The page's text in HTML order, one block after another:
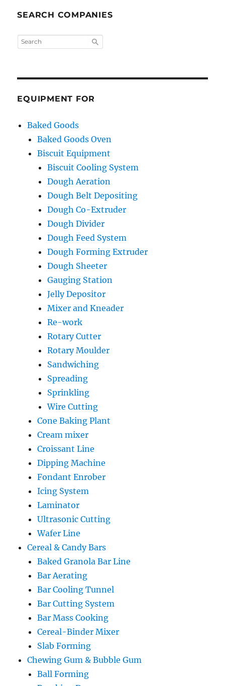
SEARCH COMPANIES
EQUIPMENT FOR
Baked Goods
Baked Goods Oven
Biscuit Equipment
Biscuit Cooling System
Dough Aeration
Dough Belt Depositing
Dough Co-Extruder
Dough Divider
Dough Feed System
Dough Forming Extruder
Dough Sheeter
Gauging Station
Jelly Depositor
Mixer and Kneader
Re-work
Rotary Cutter
Rotary Moulder
Sandwiching
Spreading
Sprinkling
Wire Cutting
Cone Baking Plant
Cream mixer
Croissant Line
Dipping Machine
Fondant Enrober
Icing System
Laminator
Ultrasonic Cutting
Wafer Line
Cereal & Candy Bars
Baked Granola Bar Line
Bar Aerating
Bar Cooling Tunnel
Bar Cutting System
Bar Mass Cooking
Cereal-Binder Mixer
Slab Forming
Chewing Gum & Bubble Gum
Ball Forming